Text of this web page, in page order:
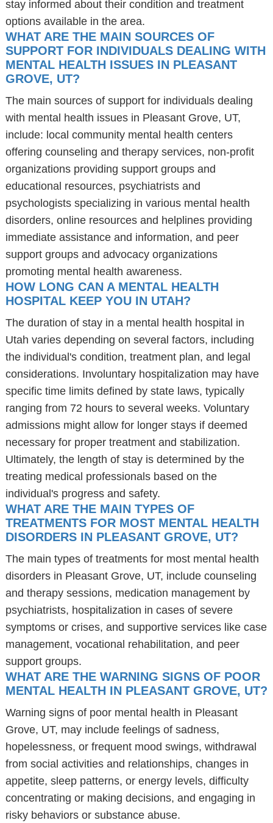
stay informed about their condition and treatment
options available in the area.
WHAT ARE THE MAIN SOURCES OF
SUPPORT FOR INDIVIDUALS DEALING WITH
MENTAL HEALTH ISSUES IN PLEASANT
GROVE, UT?
The main sources of support for individuals dealing
with mental health issues in Pleasant Grove, UT,
include: local community mental health centers
offering counseling and therapy services, non-profit
organizations providing support groups and
educational resources, psychiatrists and
psychologists specializing in various mental health
disorders, online resources and helplines providing
immediate assistance and information, and peer
support groups and advocacy organizations
promoting mental health awareness.
HOW LONG CAN A MENTAL HEALTH
HOSPITAL KEEP YOU IN UTAH?
The duration of stay in a mental health hospital in
Utah varies depending on several factors, including
the individual's condition, treatment plan, and legal
considerations. Involuntary hospitalization may have
specific time limits defined by state laws, typically
ranging from 72 hours to several weeks. Voluntary
admissions might allow for longer stays if deemed
necessary for proper treatment and stabilization.
Ultimately, the length of stay is determined by the
treating medical professionals based on the
individual's progress and safety.
WHAT ARE THE MAIN TYPES OF
TREATMENTS FOR MOST MENTAL HEALTH
DISORDERS IN PLEASANT GROVE, UT?
The main types of treatments for most mental health
disorders in Pleasant Grove, UT, include counseling
and therapy sessions, medication management by
psychiatrists, hospitalization in cases of severe
symptoms or crises, and supportive services like case
management, vocational rehabilitation, and peer
support groups.
WHAT ARE THE WARNING SIGNS OF POOR
MENTAL HEALTH IN PLEASANT GROVE, UT?
Warning signs of poor mental health in Pleasant
Grove, UT, may include feelings of sadness,
hopelessness, or frequent mood swings, withdrawal
from social activities and relationships, changes in
appetite, sleep patterns, or energy levels, difficulty
concentrating or making decisions, and engaging in
risky behaviors or substance abuse.